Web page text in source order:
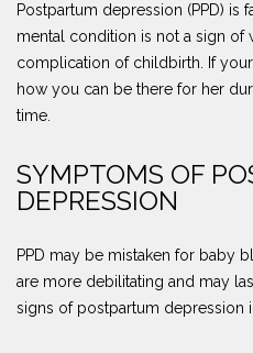
Postpartum depression (PPD) is
mental condition is not a sign of
complication of childbirth. If
how you can be there for her
time.
SYMPTOMS OF
DEPRESSION
PPD may be mistaken for baby
are more debilitating and may
signs of postpartum depression